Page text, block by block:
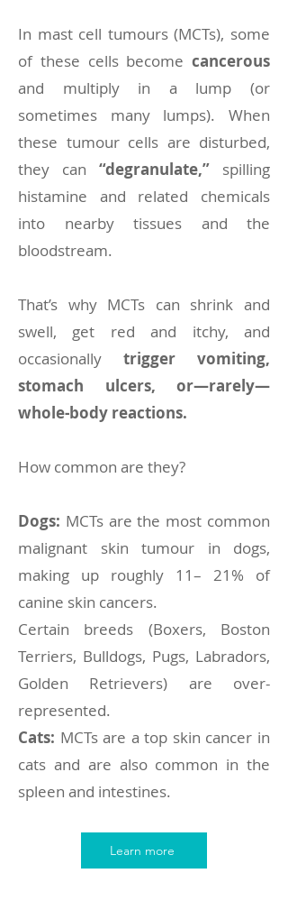
In mast cell tumours (MCTs), some
of these cells become cancerous
and multiply in a lump (or
sometimes many lumps). When
these tumour cells are disturbed,
they can “degranulate,” spilling
histamine and related chemicals
into nearby tissues and the
bloodstream.
That’s why MCTs can shrink and
swell, get red and itchy, and
occasionally trigger vomiting,
stomach ulcers, or—rarely—
whole-body reactions.
How common are they?
Dogs: MCTs are the most common
malignant skin tumour in dogs,
making up roughly 11– 21% of
canine skin cancers.
Certain breeds (Boxers, Boston
Terriers, Bulldogs, Pugs, Labradors,
Golden Retrievers) are over-
represented.
Cats: MCTs are a top skin cancer in
cats and are also common in the
spleen and intestines.
Learn more